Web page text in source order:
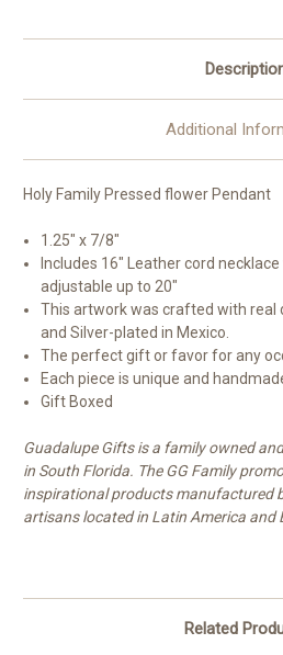
Additional
Holy Family Pressed flower Pendant
1.25" x 7/8"
Includes 16" Leather cord
adjustable up to 20"
This artwork was crafted with real
and Silver-plated in Mexico.
The perfect gift or favor for any
Each piece is unique and
Gift Boxed
Guadalupe Gifts is a family owned
in South Florida. The GG Family
inspirational products manufactured
artisans located in Latin America and
Related